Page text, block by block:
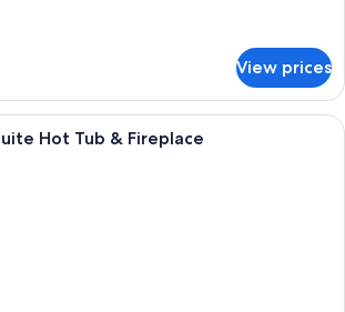
View prices
A hotel room with a large bed, a
Hot Tub & Fireplace